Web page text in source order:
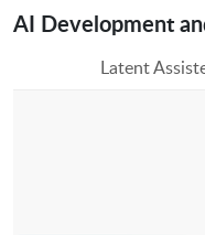
AI Development
Latent